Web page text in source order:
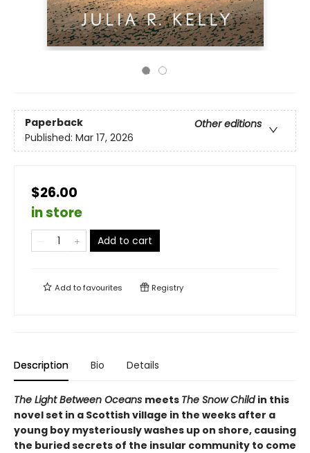
Paperback
Other editions
Published: Mar 17, 2026
$26.00
in store
Add to cart
Add tofavourites Registry
Description Bio Details
The Light Between Oceans meets The Snow Child in this
novel set in a Scottish village in the weeks after a
young boy mysteriously washes up on shore, causing
the buried secrets of the insular community to come